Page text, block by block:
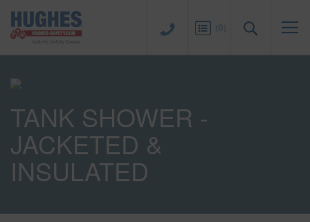
TANK SHOWER -
JACKETED &
INSULATED